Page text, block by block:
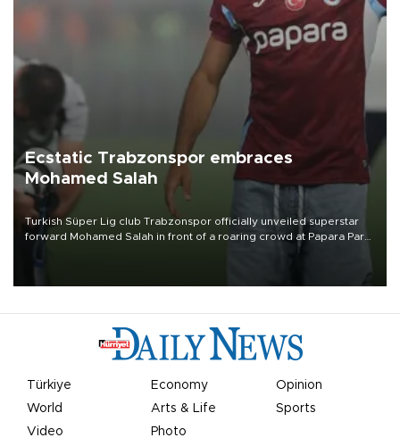
Ecstatic Trabzonspor embraces
Mohamed Salah
Turkish Süper Lig club Trabzonspor officially unveiled superstar
forward Mohamed Salah in front of a roaring crowd at Papara Park
Türkiye Economy
Opinion
World
Arts & Life
Sports
Video
Photo